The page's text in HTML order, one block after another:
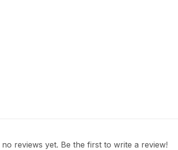
reviews yet. Be the first to write a review!